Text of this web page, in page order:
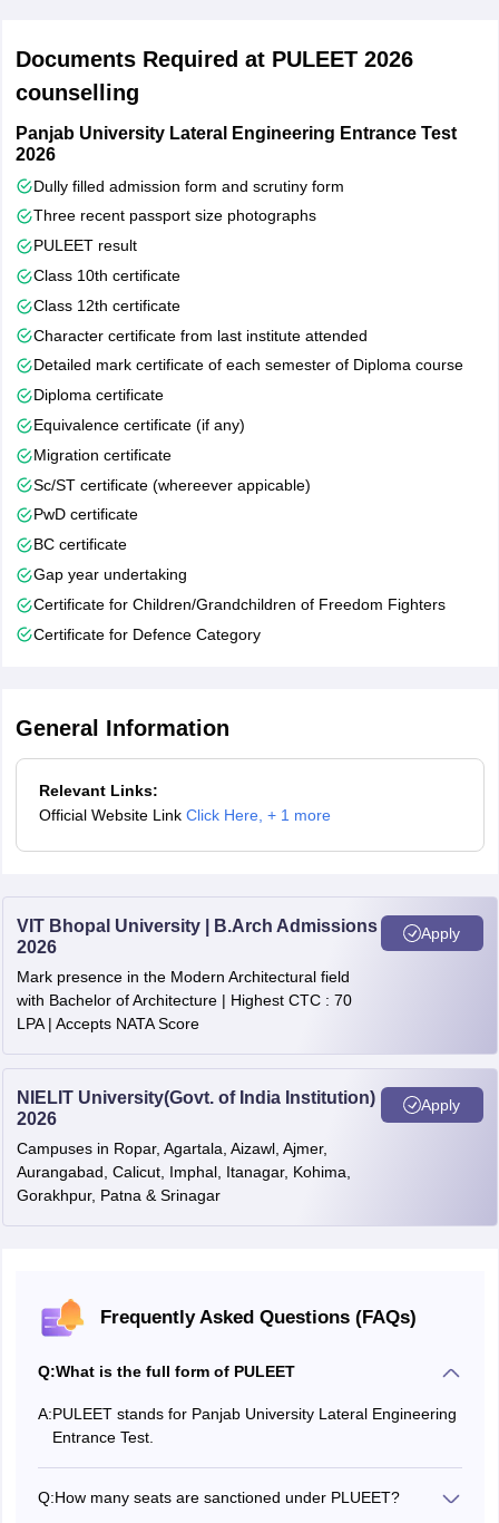
Chandigarh College of Engineering & Technology, Sector 26,
Documents Required at PULEET 2026
counselling
Panjab University Lateral Engineering Entrance Test
2026
Dully filled admission form and scrutiny form
Three recent passport size photographs
PULEET result
Class 10th certificate
Class 12th certificate
Character certificate from last institute attended
Detailed mark certificate of each semester of Diploma course
Diploma certificate
Equivalence certificate (if any)
Migration certificate
Sc/ST certificate (whereever appicable)
PwD certificate
BC certificate
Gap year undertaking
Certificate for Children/Grandchildren of Freedom Fighters
Certificate for Defence Category
General Information
Relevant Links:
Official Website Link Click Here, + 1 more
VIT Bhopal University | B.Arch Admissions
2026
Mark presence in the Modern Architectural field
with Bachelor of Architecture | Highest CTC : 70
LPA | Accepts NATA Score
Apply
NIELIT University(Govt. of India Institution)
2026
Campuses in Ropar, Agartala, Aizawl, Ajmer,
Aurangabad, Calicut, Imphal, Itanagar, Kohima,
Gorakhpur, Patna & Srinagar
Apply
Frequently Asked Questions (FAQs)
Q:What is the full form of PULEET
A:PULEET stands for Panjab University Lateral Engineering
Entrance Test.
Q:How many seats are sanctioned under PLUEET?